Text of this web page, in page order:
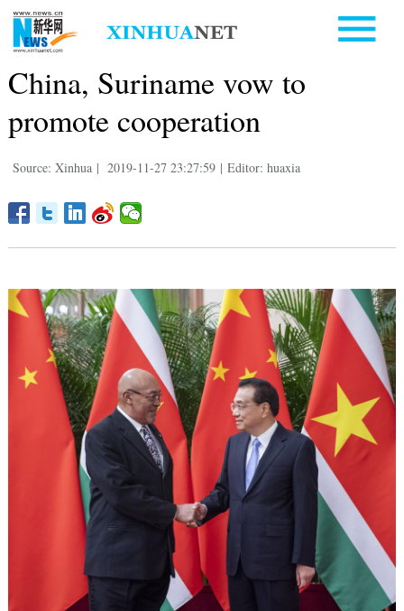
China, Suriname vow to
promote cooperation
Source: Xinhua | 2019-11-27 23:27:59 | Editor: huaxia